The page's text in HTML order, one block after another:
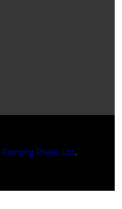
Painting Pixels Ltd.